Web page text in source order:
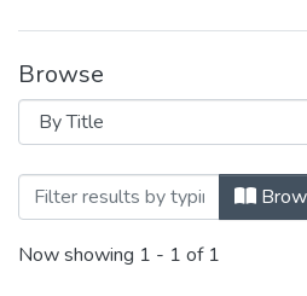
Browse
Browsing Information
Now showing 1 - 1 of 1